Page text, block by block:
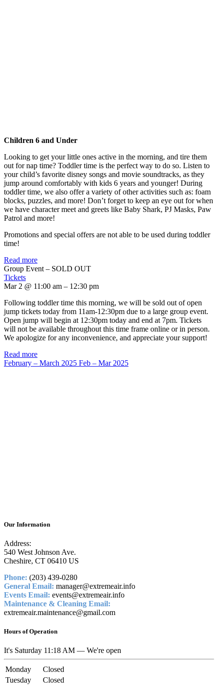
Children 6 and Under
Looking to get your little ones active in the morning, and tire them
out for nap time? Toddler time is the perfect way to do so. Listen to
your child’s favorite disney songs and movie soundtracks, as they
jump around comfortably with kids 6 years and younger! During
toddler time, we also offer a variety of other activities such as: foam
blocks, puzzles, and more! Don’t forget to keep an eye out for when
we have character meet and greets like Baby Shark, PJ Masks, Paw
Patrol and more!
Promotions and special offers are not able to be used during toddler
time!
Read more
Group Event – SOLD OUT
Tickets
Mar 2 @ 11:00 am – 12:30 pm
Following toddler time this morning, we will be sold out of open
jump tickets today from 11am-12:30pm due to a large group event.
Open jump will begin at 12:30pm today and end at 7pm. Tickets
will not be available throughout this time frame online or in person.
We apologize for any inconvenience, and appreciate your support!
Read more
February – March 2025 Feb – Mar 2025
Our Information
Address:
540 West Johnson Ave.
Cheshire, CT 06410 US
Phone: (203) 439-0280
General Email: manager@extremeair.info
Events Email: events@extremeair.info
Maintenance & Cleaning Email:
extremeair.maintenance@gmail.com
Hours of Operation
It's Saturday 11:18 AM — We're open
Monday
Closed
Tuesday
Closed